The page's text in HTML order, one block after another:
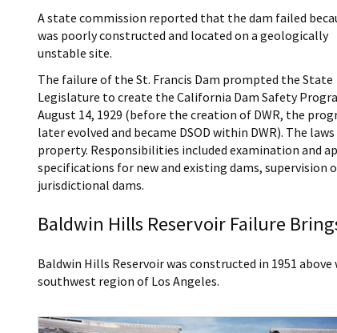
A state commission reported that the dam failed
was poorly constructed and located on a geologically
unstable site.
The failure of the St. Francis Dam prompted the State
Legislature to create the California Dam Safety
August 14, 1929 (before the creation of DWR, the
later evolved and became DSOD within DWR). The
property. Responsibilities included examination and
specifications for new and existing dams,
jurisdictional dams.
Baldwin Hills Reservoir Failure
Baldwin Hills Reservoir was constructed in 1951
southwest region of Los Angeles.